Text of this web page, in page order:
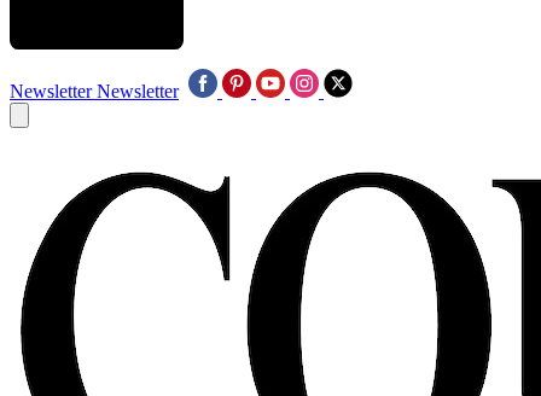
Newsletter Newsletter